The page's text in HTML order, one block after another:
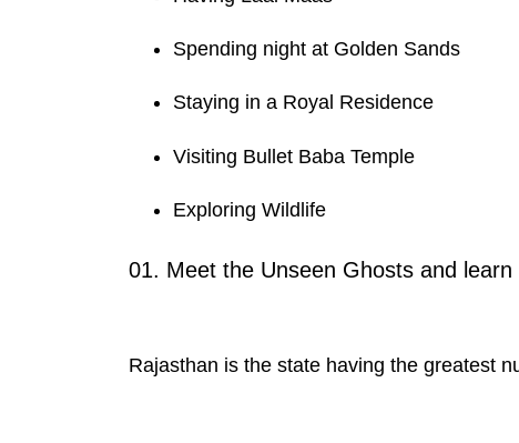
Spending night at Golden Sands
Staying in a Royal Residence
Visiting Bullet Baba Temple
Exploring Wildlife
01. Meet the Unseen Ghosts and
Rajasthan is the state having the greatest